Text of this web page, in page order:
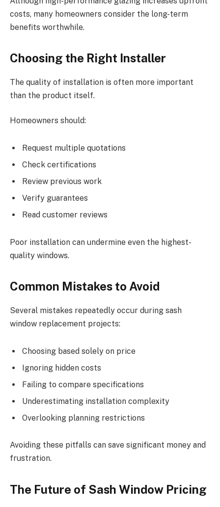
costs, many homeowners consider the long-term
benefits worthwhile.
Choosing the Right Installer
The quality of installation is often more important
than the product itself.
Homeowners should:
Request multiple quotations
Check certifications
Review previous work
Verify guarantees
Read customer reviews
Poor installation can undermine even the highest-
quality windows.
Common Mistakes to Avoid
Several mistakes repeatedly occur during sash
window replacement projects:
Choosing based solely on price
Ignoring hidden costs
Failing to compare specifications
Underestimating installation complexity
Overlooking planning restrictions
Avoiding these pitfalls can save significant money and
frustration.
The Future of Sash Window Pricing